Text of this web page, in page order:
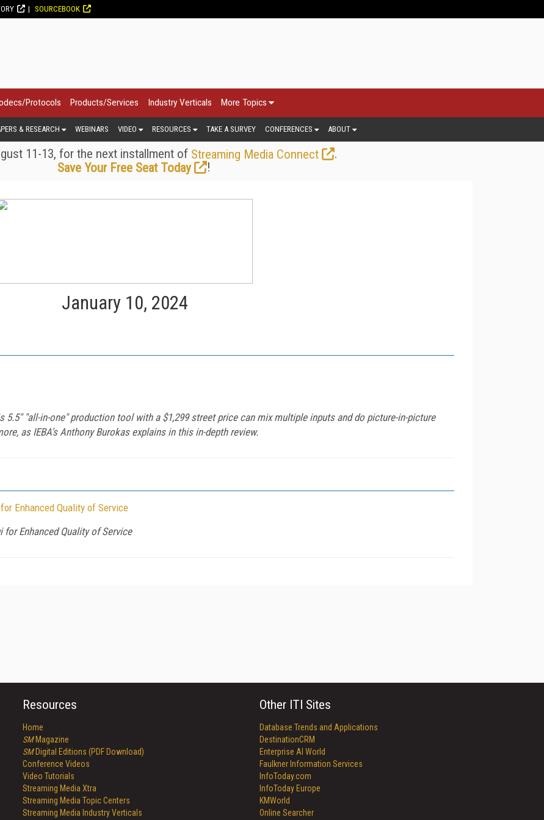
SOURCEBOOK
Protocols Products/Services Industry Verticals More Topics
& RESEARCH WEBINARS VIDEO RESOURCES TAKE A SURVEY CONFERENCES ABOUT
11-13, for the next installment of Streaming Media Connect
.
Save Your Free Seat Today
!
January 10, 2024
"all-in-one" production tool with a $1,299 street price can mix multiple inputs and do picture-in-picture
as IEBA's Anthony Burokas explains in this in-depth review.
Enhanced Quality of Service
for Enhanced Quality of Service
Resources
Home
SMMagazine
SMDigital Editions (PDF Download)
Conference Videos
Video Tutorials
Streaming Media Xtra
Streaming Media Topic Centers
Streaming Media Industry Verticals
Other ITI Sites
Database Trends and Applications
DestinationCRM
Enterprise AI World
Faulkner Information Services
InfoToday.com
InfoToday Europe
KMWorld
Online Searcher